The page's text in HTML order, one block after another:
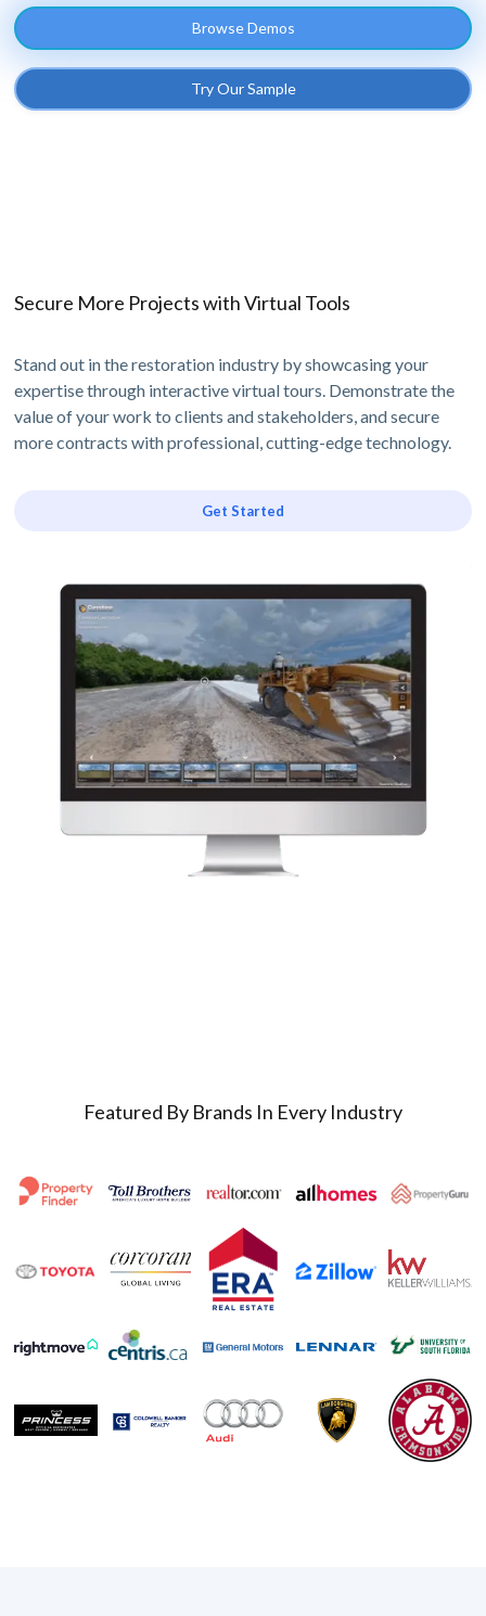
Browse Demos
Try Our Sample
Secure More Projects with Virtual Tools
Stand out in the restoration industry by showcasing your
expertise through interactive virtual tours. Demonstrate the
value of your work to clients and stakeholders, and secure
more contracts with professional, cutting-edge technology.
Get Started
Featured By Brands In Every Industry